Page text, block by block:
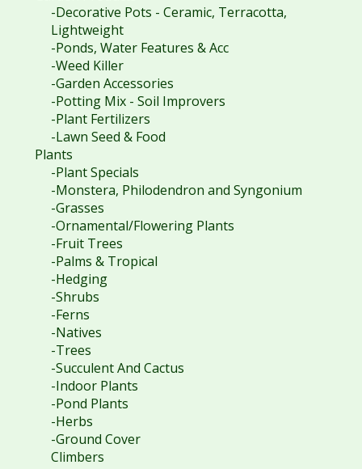
-Decorative Pots - Ceramic, Terracotta,
Lightweight
-Ponds, Water Features & Acc
-Weed Killer
-Garden Accessories
-Potting Mix - Soil Improvers
-Plant Fertilizers
-Lawn Seed & Food
Plants
-Plant Specials
-Monstera, Philodendron and Syngonium
-Grasses
-Ornamental/Flowering Plants
-Fruit Trees
-Palms & Tropical
-Hedging
-Shrubs
-Ferns
-Natives
-Trees
-Succulent And Cactus
-Indoor Plants
-Pond Plants
-Herbs
-Ground Cover
Climbers